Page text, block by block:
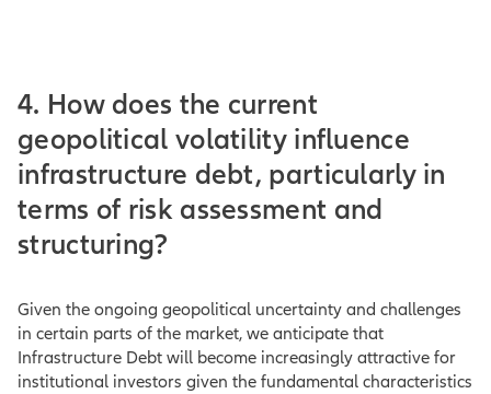
4. How does the current
geopolitical volatility influence
infrastructure debt, particularly in
terms of risk assessment and
structuring?
Given the ongoing geopolitical uncertainty and challenges
in certain parts of the market, we anticipate that
Infrastructure Debt will become increasingly attractive for
institutional investors given the fundamental characteristics